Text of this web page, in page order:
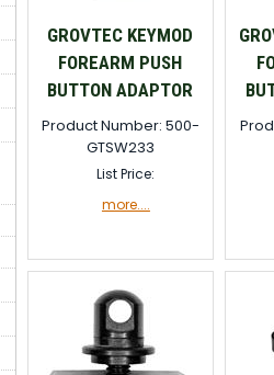
GROVTEC KEYMOD
FOREARM PUSH
BUTTON ADAPTOR
Product Number: 500-
GTSW233
List Price:
more....